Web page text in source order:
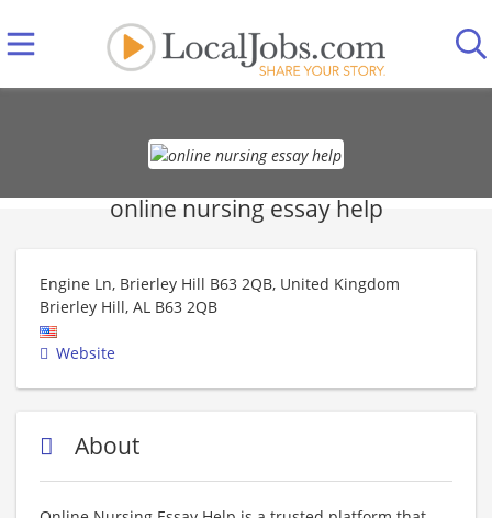
online nursing essay help
Engine Ln, Brierley Hill B63 2QB, United Kingdom
Brierley Hill, AL B63 2QB
Website
About